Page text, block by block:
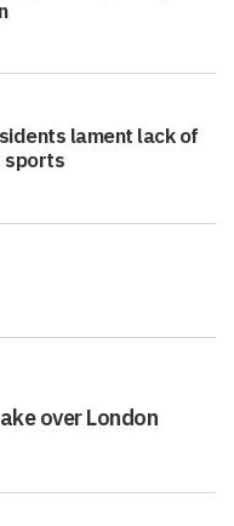
lament lack of
sports
over London